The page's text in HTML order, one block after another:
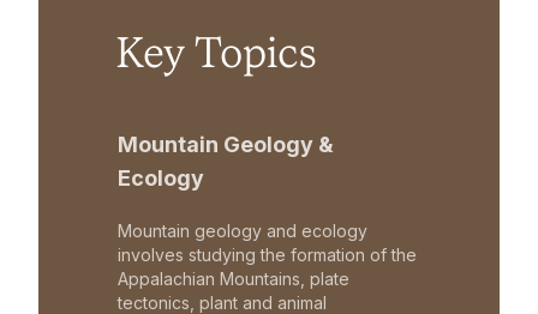
Key Topics
Mountain Geology &
Ecology
Mountain geology and ecology
involves studying the formation of the
Appalachian Mountains, plate
tectonics, plant and animal